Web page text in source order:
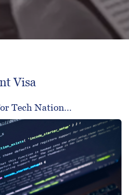
Visa
Tech Nation…